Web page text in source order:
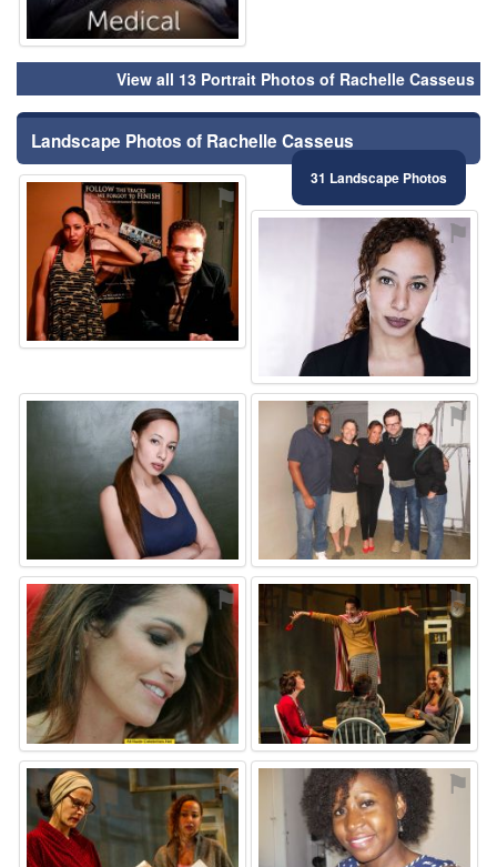
View all 13 Portrait Photos of Rachelle Casseus
Landscape Photos of Rachelle Casseus
31 Landscape Photos
⚑
⚑
⚑ ⚑
⚑ ⚑
⚑ ⚑